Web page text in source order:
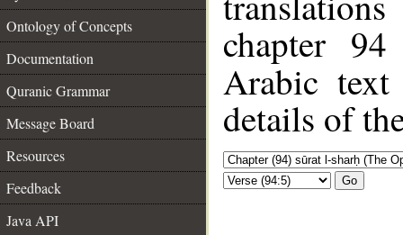
Ontology of Concepts
Documentation
Quranic Grammar
Message Board
Resources
Feedback
Java API
chapter
Arabic
details of
Go